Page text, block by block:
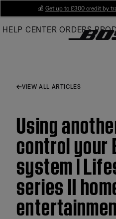
Main
💰 Get up to £300 credit by
HELP CENTER ORDERS
VIEW ALL ARTICLES
Using
control your
system |
series II